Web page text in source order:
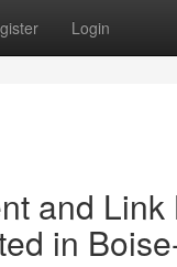
Login
and Link
in